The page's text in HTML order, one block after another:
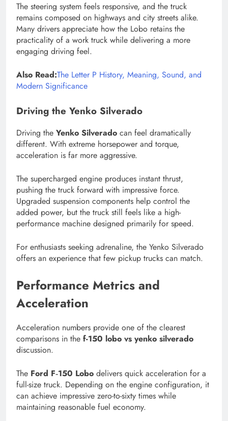
The steering system feels responsive, and the truck
remains composed on highways and city streets alike.
Many drivers appreciate how the Lobo retains the
practicality of a work truck while delivering a more
engaging driving feel.
Also Read:The Letter P History, Meaning, Sound, and
Modern Significance
Driving the Yenko Silverado
Driving the Yenko Silverado can feel dramatically
different. With extreme horsepower and torque,
acceleration is far more aggressive.
The supercharged engine produces instant thrust,
pushing the truck forward with impressive force.
Upgraded suspension components help control the
added power, but the truck still feels like a high-
performance machine designed primarily for speed.
For enthusiasts seeking adrenaline, the Yenko Silverado
offers an experience that few pickup trucks can match.
Performance Metrics and
Acceleration
Acceleration numbers provide one of the clearest
comparisons in the f-150 lobo vs yenko silverado
discussion.
The Ford F‑150 Lobo delivers quick acceleration for a
full-size truck. Depending on the engine configuration, it
can achieve impressive zero-to-sixty times while
maintaining reasonable fuel economy.